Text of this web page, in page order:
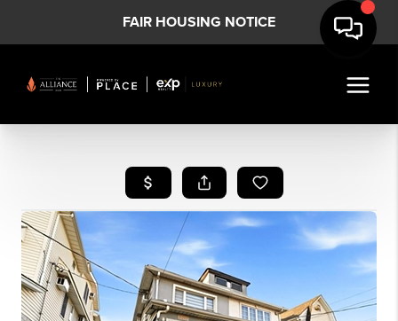
FAIR HOUSING NOTICE